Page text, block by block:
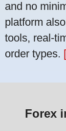
and no
platform
tools, real-
order types.
Forex